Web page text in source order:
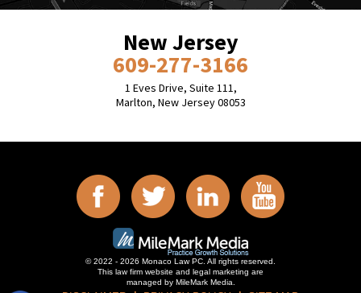
New Jersey
609-277-3166
1 Eves Drive, Suite 111,
Marlton, New Jersey 08053
© 2022 - 2026 Monaco Law PC. All rights reserved.
This law firm website and
legal marketing are
managed by MileMark Media.